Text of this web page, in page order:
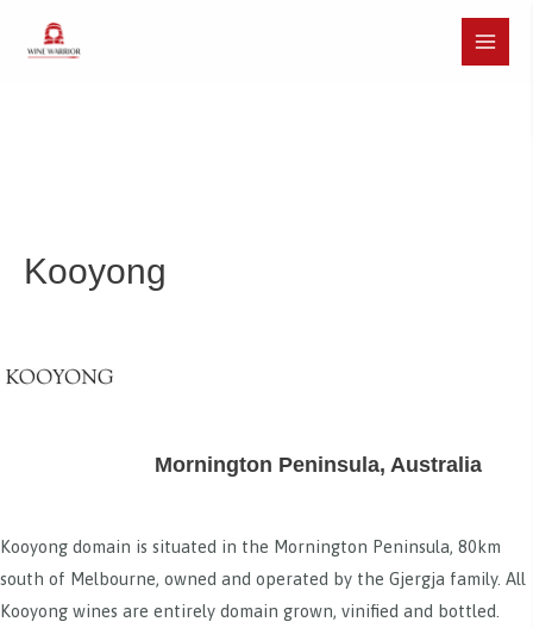
Main
Kooyong
Mornington Peninsula, Australia
Kooyong domain is situated in the Mornington Peninsula, 80km
south of Melbourne, owned and operated by the Gjergja family. All
Kooyong wines are entirely domain grown, vinified and bottled.